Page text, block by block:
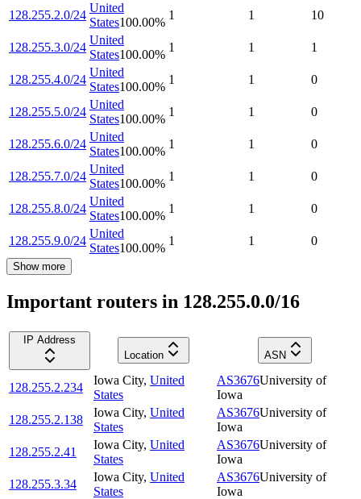
128.255.2.0/24
United
States100.00%
1 1 10
128.255.3.0/24
United
States100.00%
1 1 1
128.255.4.0/24
United
States100.00%
1 1 0
128.255.5.0/24
United
States100.00%
1 1 0
128.255.6.0/24
United
States100.00%
1 1 0
128.255.7.0/24
United
States100.00%
1 1 0
128.255.8.0/24
United
States100.00%
1 1 0
128.255.9.0/24
United
States100.00%
1 1 0
Show more
Important routers in 128.255.0.0/16
IP Address
Location
ASN
128.255.2.234
Iowa City, United
States
AS3676University of
Iowa
128.255.2.138
Iowa City, United
States
AS3676University of
Iowa
128.255.2.41
Iowa City, United
States
AS3676University of
Iowa
128.255.3.34
Iowa City, United
States
AS3676University of
Iowa